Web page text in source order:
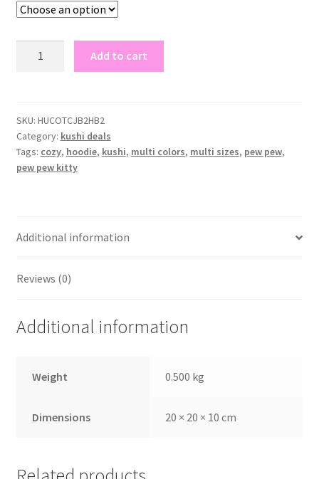
hoodie
quantity
Add to cart
SKU: HUCOTCJB2HB2
Category: kushi deals
Tags: cozy, hoodie, kushi, multi colors, multi sizes, pew pew,
pew pew kitty
Additional information
Reviews (0)
Additional information
Weight 0.500 kg
Dimensions 20 × 20 × 10 cm